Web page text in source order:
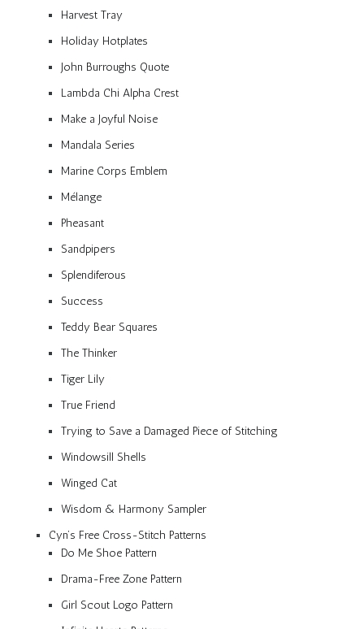
Harvest Tray
Holiday Hotplates
John Burroughs Quote
Lambda Chi Alpha Crest
Make a Joyful Noise
Mandala Series
Marine Corps Emblem
Mélange
Pheasant
Sandpipers
Splendiferous
Success
Teddy Bear Squares
The Thinker
Tiger Lily
True Friend
Trying to Save a Damaged Piece of Stitching
Windowsill Shells
Winged Cat
Wisdom & Harmony Sampler
Cyn’s Free Cross-Stitch Patterns
Do Me Shoe Pattern
Drama-Free Zone Pattern
Girl Scout Logo Pattern